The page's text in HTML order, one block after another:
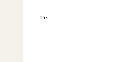
15s